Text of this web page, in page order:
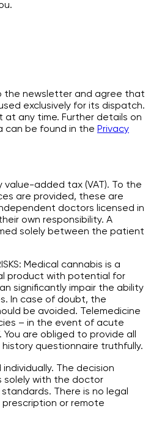
the newsletter and agree that
exclusively for its dispatch.
at any time. Further details on
can be found in the Privacy
added tax (VAT). To the
are provided, these are
doctors licensed in
own responsibility. A
solely between the patient
Medical cannabis is a
product with potential for
significantly impair the ability
In case of doubt, the
be avoided. Telemedicine
– in the event of acute
You are obliged to provide all
questionnaire truthfully.
The decision
with the doctor
There is no legal
or remote